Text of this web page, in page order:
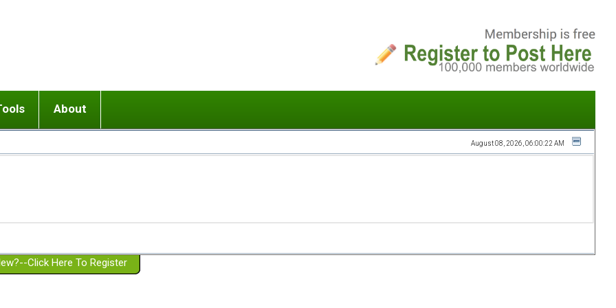
or adolescent) with BPD
Girlfriend with BPD
Spouse with BPD
a Failed Romantic Relationship
Ending conflict (3 minute lesson)
On-line CBT
Member workshops
About
Website Policies
August 08, 2026, 06:00:22 AM
Click Here To Register